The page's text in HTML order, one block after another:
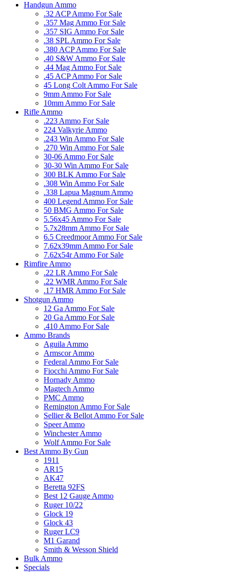
Handgun Ammo
.32 ACP Ammo For Sale
.357 Mag Ammo For Sale
.357 SIG Ammo For Sale
.38 SPL Ammo For Sale
.380 ACP Ammo For Sale
.40 S&W Ammo For Sale
.44 Mag Ammo For Sale
.45 ACP Ammo For Sale
45 Long Colt Ammo For Sale
9mm Ammo For Sale
10mm Ammo For Sale
Rifle Ammo
.223 Ammo For Sale
224 Valkyrie Ammo
.243 Win Ammo For Sale
.270 Win Ammo For Sale
30-06 Ammo For Sale
30-30 Win Ammo For Sale
300 BLK Ammo For Sale
.308 Win Ammo For Sale
.338 Lapua Magnum Ammo
400 Legend Ammo For Sale
50 BMG Ammo For Sale
5.56x45 Ammo For Sale
5.7x28mm Ammo For Sale
6.5 Creedmoor Ammo For Sale
7.62x39mm Ammo For Sale
7.62x54r Ammo For Sale
Rimfire Ammo
.22 LR Ammo For Sale
.22 WMR Ammo For Sale
.17 HMR Ammo For Sale
Shotgun Ammo
12 Ga Ammo For Sale
20 Ga Ammo For Sale
.410 Ammo For Sale
Ammo Brands
Aguila Ammo
Armscor Ammo
Federal Ammo For Sale
Fiocchi Ammo For Sale
Hornady Ammo
Magtech Ammo
PMC Ammo
Remington Ammo For Sale
Sellier & Bellot Ammo For Sale
Speer Ammo
Winchester Ammo
Wolf Ammo For Sale
Best Ammo By Gun
1911
AR15
AK47
Beretta 92FS
Best 12 Gauge Ammo
Ruger 10/22
Glock 19
Glock 43
Ruger LC9
M1 Garand
Smith & Wesson Shield
Bulk Ammo
Specials